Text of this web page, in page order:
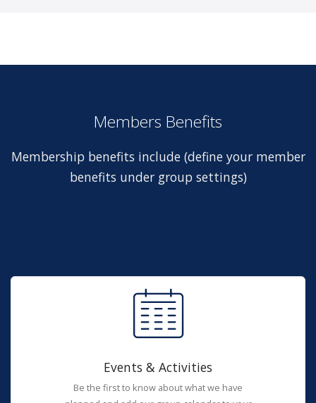
Members Benefits
Membership benefits include (define your member
benefits under group settings)
Events & Activities
Be the first to know about what we have